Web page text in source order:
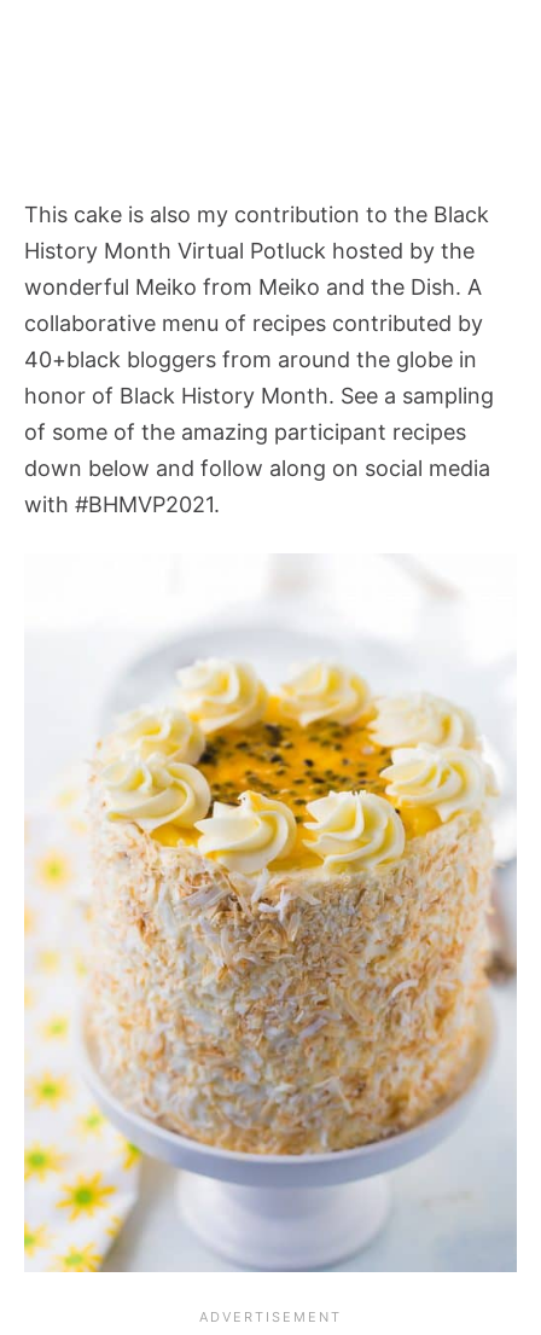
This cake is also my contribution to the Black
History Month Virtual Potluck hosted by the
wonderful Meiko from Meiko and the Dish. A
collaborative menu of recipes contributed by
40+black bloggers from around the globe in
honor of Black History Month. See a sampling
of some of the amazing participant recipes
down below and follow along on social media
with #BHMVP2021.